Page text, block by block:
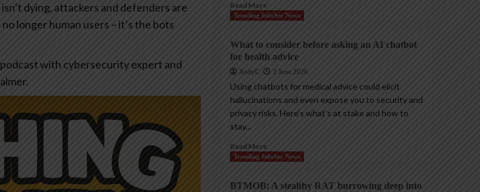
dying, attackers and defenders are
longer human users – it’s the bots
podcast with cybersecurity expert and
Read More
Trending InfoSec News
What to consider before asking an AI chatbot
for health advice
AndyC 2 June 2026
Using chatbots for medical advice could elicit
hallucinations and even expose you to security and
privacy risks. Here’s what’s at stake and how to
stay...
Read More
Trending InfoSec News
BTMOB: A stealthy RAT burrowing deep into